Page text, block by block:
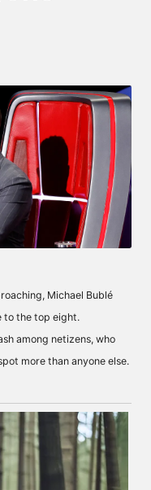
Michael Bublé
to the top eight.
among netizens, who
more than anyone else.